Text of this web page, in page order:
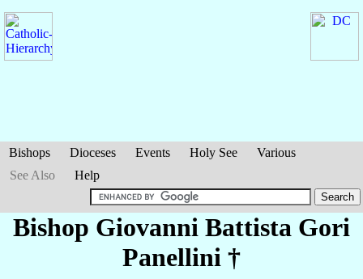
Bishops Dioceses Events Holy See
Various
See Also
Help
Bishop Giovanni Battista Gori
Panellini †